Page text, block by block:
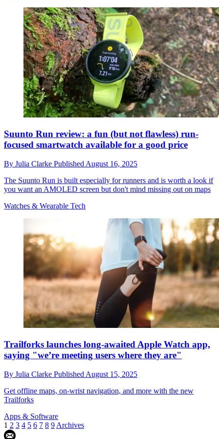
Suunto Run review: a fun (but not flawless) run-
focused smartwatch available for a good price
By Julia Clarke Published August 16, 2025
The Suunto Run is built especially for runners and is worth a look if
you want an AMOLED screen but don't mind missing out on maps
Watches & Wearable Tech
Trailforks launches long-awaited Apple Watch app,
saying "we’re meeting users where they are"
By Julia Clarke Published August 15, 2025
Get offline maps, on-wrist navigation, and more with the new
Trailforks
Apps & Software
1 2 3 4 5 6 7 8 9 Archives